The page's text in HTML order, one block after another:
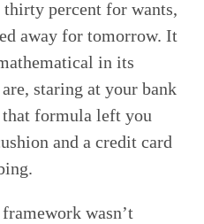
percent for wants,
away for tomorrow. It
in its
staring at your bank
formula left you
and a credit card
wasn’t